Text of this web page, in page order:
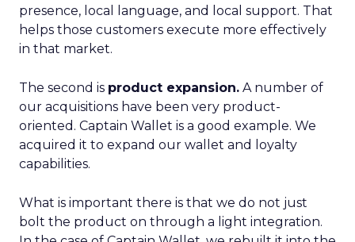
presence, local language, and local support. That
helps those customers execute more effectively
in that market.
The second is product expansion. A number of
our acquisitions have been very product-
oriented. Captain Wallet is a good example. We
acquired it to expand our wallet and loyalty
capabilities.
What is important there is that we do not just
bolt the product on through a light integration.